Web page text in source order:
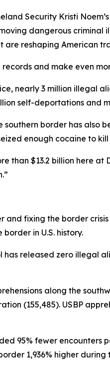
Security Kristi
dangerous
are reshaping American
and make even
nearly 3 million illegal
self-deportations and
border has also
enough cocaine to
than $13.2 billion here
and fixing the border
in U.S. history.
released zero illegal
along the
(155,485). USBP
95% fewer
1,936% higher